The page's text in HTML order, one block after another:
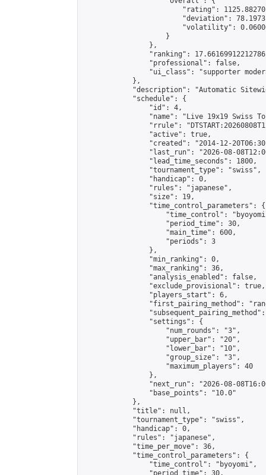
"rating":
"deviation":
"volatility":
                    }
                },
"ranking":
                "professional": false,
"ui_class": "supporter
            },
"description": "Automatic
            "schedule": {
                "id": 4,
"name": "Live 19x19 Swiss
"rrule":
                "active": true,
"created": "2014-12-
"last_run": "2026-08-
                "lead_time_seconds": 1800,
                "tournament_type": "swiss",
                "handicap": 0,
                "rules": "japanese",
                "size": 19,
                "time_control_parameters": {
"time_control":
                    "period_time": 30,
                    "main_time": 600,
                    "periods": 3
                },
                "min_ranking": 0,
                "max_ranking": 36,
                "analysis_enabled": false,
                "exclude_provisional": true,
                "players_start": 6,
"first_pairing_method":
                "settings": {
                    "num_rounds": "3",
                    "upper_bar": "20",
                    "lower_bar": "10",
                    "group_size": "3",
                    "maximum_players": 40
                },
"next_run": "2026-08-
                "base_points": "10.0"
            },
            "title": null,
            "tournament_type": "swiss",
            "handicap": 0,
            "rules": "japanese",
            "time_per_move": 36,
            "time_control_parameters": {
                "time_control": "byoyomi",
                "period_time": 30,